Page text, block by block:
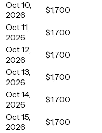
Oct 10,
2026
$1,700
Oct 11,
2026
$1,700
Oct 12,
2026
$1,700
Oct 13,
2026
$1,700
Oct 14,
2026
$1,700
Oct 15,
2026
$1,700